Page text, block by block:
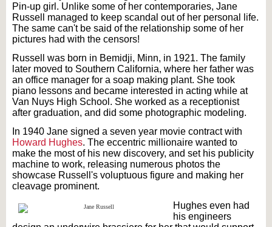
Pin-up girl. Unlike some of her contemporaries, Jane
Russell managed to keep scandal out of her personal life.
The same can't be said of the relationship some of her
pictures had with the censors!
Russell was born in Bemidji, Minn, in 1921. The family
later moved to Southern California, where her father was
an office manager for a soap making plant. She took
piano lessons and became interested in acting while at
Van Nuys High School. She worked as a receptionist
after graduation, and did some photographic modeling.
In 1940 Jane signed a seven year movie contract with
Howard Hughes. The eccentric millionaire wanted to
make the most of his new discovery, and set his publicity
machine to work, releasing numerous photos the
showcase Russell's voluptuous figure and making her
cleavage prominent.
Hughes even had
his engineers